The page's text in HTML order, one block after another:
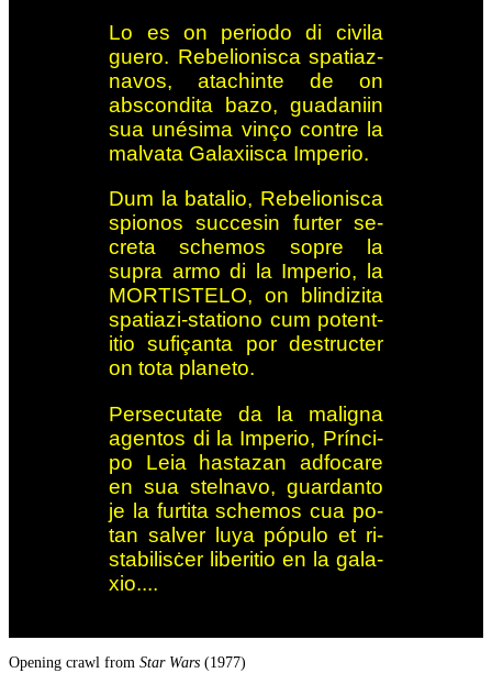
Lo es on periodo di ci­vi­la
guero. Re­be­lio­nis­ca spa­tiaz­
navos, ata­ch­in­te de on
abscon­dita ba­zo, gua­da­niin
sua un­ési­ma vin­ço con­tre la
mal­vata Ga­la­xi­is­ca Im­pe­rio.
Dum la batalio, Re­be­lio­nis­ca
spio­nos succesin fur­ter se­
creta sche­mos so­pre la
supra armo di la Im­pe­rio, la
MORTI­STE­LO, on blin­d­i­z­ita
spa­ti­azi-sta­tio­no cum po­tent­
itio su­fiç­anta por de­struc­ter
on tota pla­ne­to.
Persecutate da la malig­na
agentos di la Imperio, Prín­ci­
po Leia has­tazan ad­fo­care
en sua stel­navo, guar­d­anto
je la furt­ita sche­mos cua po­
tan sal­ver luya pó­pu­lo et ri­
sta­bi­lis­ċer li­be­ri­tio en la ga­la­
xio....
Opening crawl from Star Wars (1977)